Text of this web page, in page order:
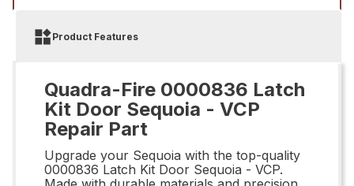
Product Features
Quadra-Fire 0000836 Latch
Kit Door Sequoia - VCP
Repair Part
Upgrade your Sequoia with the top-quality
0000836 Latch Kit Door Sequoia - VCP.